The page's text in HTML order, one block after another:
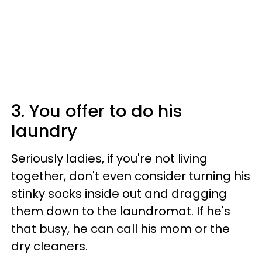
3. You offer to do his
laundry
Seriously ladies, if you're not living
together, don't even consider turning his
stinky socks inside out and dragging
them down to the laundromat. If he's
that busy, he can call his mom or the
dry cleaners.